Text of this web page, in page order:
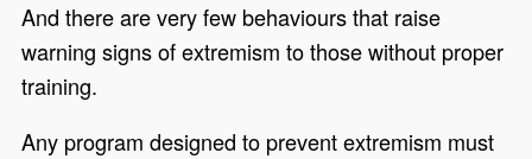
And there are very few behaviours that raise
warning signs of extremism to those without proper
training.
Any program designed to prevent extremism must